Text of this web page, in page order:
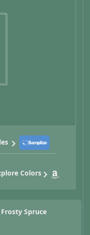
Colors
Frosty Spruce